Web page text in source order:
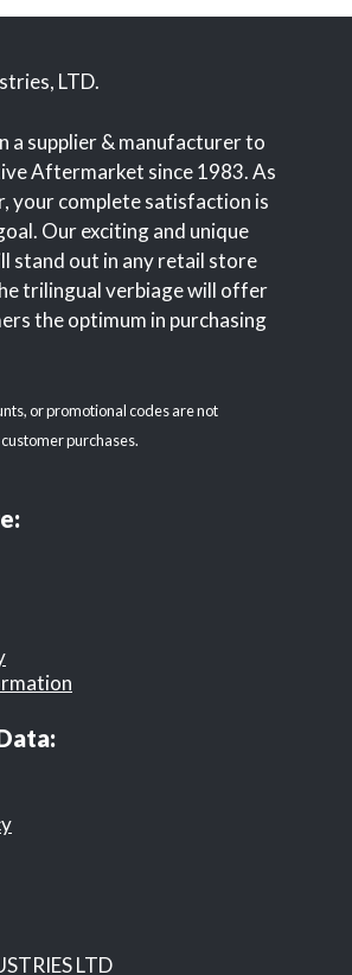
a supplier & manufacturer to
Aftermarket since 1983. As
your complete satisfaction is
Our exciting and unique
stand out in any retail store
trilingual verbiage will offer
the optimum in purchasing
or promotional codes are not
purchases.
LTD